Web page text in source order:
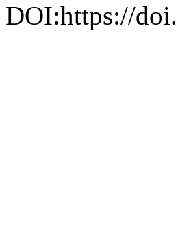
DOI:https://